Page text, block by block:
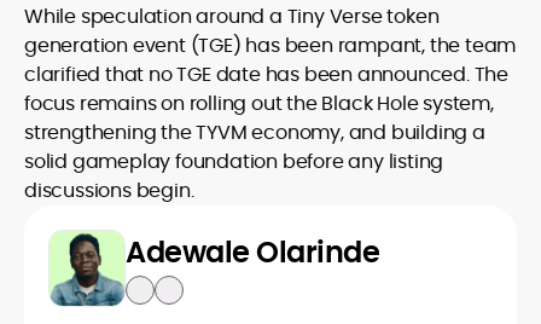
While speculation around a Tiny Verse token
generation event (TGE) has been rampant, the team
clarified that no TGE date has been announced. The
focus remains on rolling out the Black Hole system,
strengthening the TYVM economy, and building a
solid gameplay foundation before any listing
discussions begin.
Adewale Olarinde